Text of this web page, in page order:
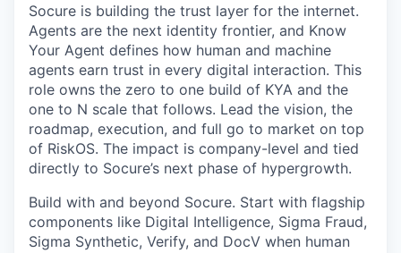
Socure is building the trust layer for the internet.
Agents are the next identity frontier, and Know
Your Agent defines how human and machine
agents earn trust in every digital interaction. This
role owns the zero to one build of KYA and the
one to N scale that follows. Lead the vision, the
roadmap, execution, and full go to market on top
of RiskOS. The impact is company-level and tied
directly to Socure’s next phase of hypergrowth.
Build with and beyond Socure. Start with flagship
components like Digital Intelligence, Sigma Fraud,
Sigma Synthetic, Verify, and DocV when human